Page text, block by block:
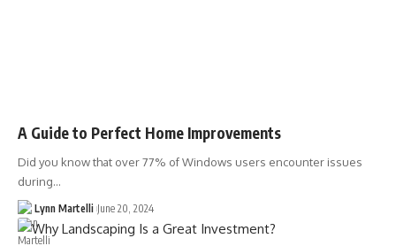
A Guide to Perfect Home Improvements
Did you know that over 77% of Windows users encounter issues
during…
Lynn Martelli June 20, 2024